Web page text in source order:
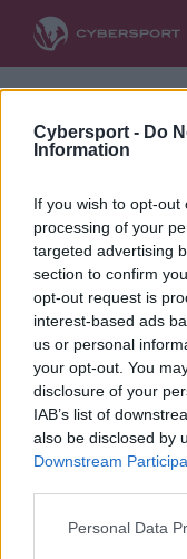
Cybersport - Do
Information
If you wish to opt-
processing of your
targeted advertising
section to confirm
opt-out request is
interest-based ads
us or personal
your opt-out. You
disclosure of your
IAB’s list of
also be disclosed by
Downstream
Personal Data